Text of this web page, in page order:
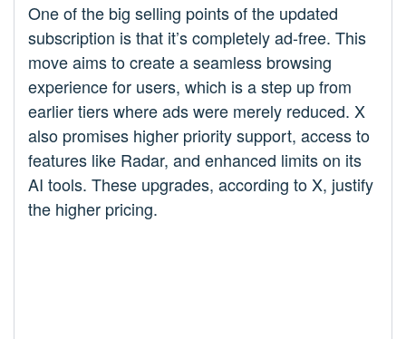
One of the big selling points of the updated
subscription is that it’s completely ad-free. This
move aims to create a seamless browsing
experience for users, which is a step up from
earlier tiers where ads were merely reduced. X
also promises higher priority support, access to
features like Radar, and enhanced limits on its
AI tools. These upgrades, according to X, justify
the higher pricing.